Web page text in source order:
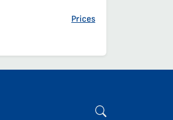
Prices